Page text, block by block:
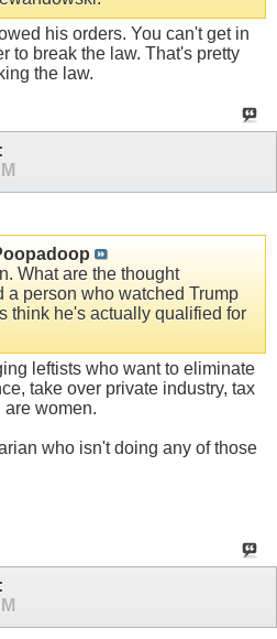
his orders. You can't get in
to break the law. That's pretty
the law.
What are the thought
a person who watched Trump
think he's actually qualified for
leftists who want to eliminate
take over private industry, tax
are women.
who isn't doing any of those